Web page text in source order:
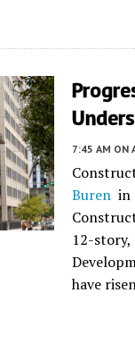
7:45 AM ON
Buren in
12-
have